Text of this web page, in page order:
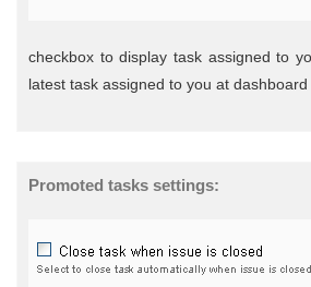
checkbox to display task assigned to
latest task assigned to you at dashboard
Promoted tasks settings: